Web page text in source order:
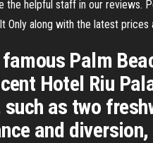
helpful staff in our reviews.
along with the latest
Palm
Hotel Riu
as two
and